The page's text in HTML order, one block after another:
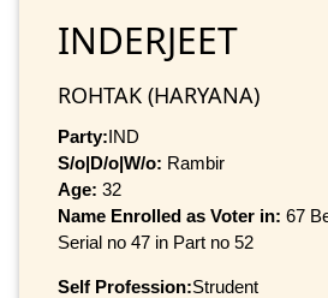
INDERJEET
ROHTAK (HARYANA)
Party:IND
S/o|D/o|W/o: Rambir
Age: 32
Name Enrolled as Voter in: 67
Serial no 47 in Part no 52
Self Profession:Strudent